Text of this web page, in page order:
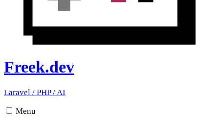
Freek.dev
Laravel / PHP/AI
Menu